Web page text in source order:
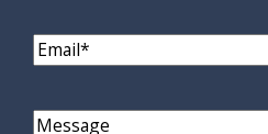
Email(Required)
Comments